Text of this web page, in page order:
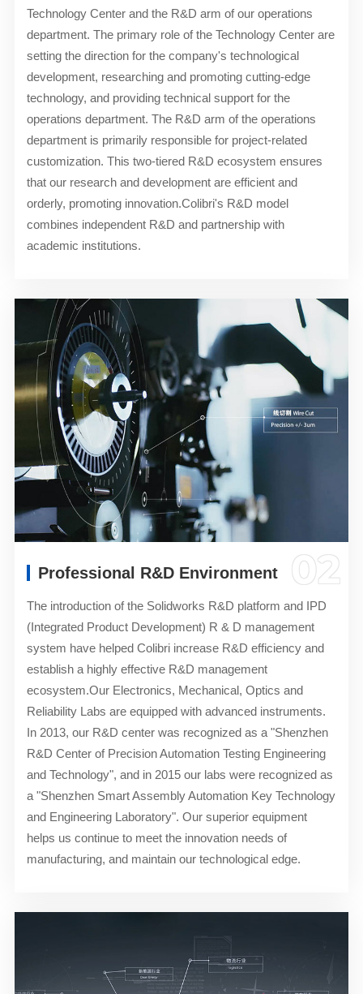
Technology Center and the R&D arm of our operations
department. The primary role of the Technology Center are
setting the direction for the company's technological
development, researching and promoting cutting-edge
technology, and providing technical support for the
operations department. The R&D arm of the operations
department is primarily responsible for project-related
customization. This two-tiered R&D ecosystem ensures
that our research and development are efficient and
orderly, promoting innovation.Colibri's R&D model
combines independent R&D and partnership with
academic institutions.
02
Professional R&D Environment
The introduction of the Solidworks R&D platform and IPD
(Integrated Product Development) R & D management
system have helped Colibri increase R&D efficiency and
establish a highly effective R&D management
ecosystem.Our Electronics, Mechanical, Optics and
Reliability Labs are equipped with advanced instruments.
In 2013, our R&D center was recognized as a "Shenzhen
R&D Center of Precision Automation Testing Engineering
and Technology", and in 2015 our labs were recognized as
a "Shenzhen Smart Assembly Automation Key Technology
and Engineering Laboratory". Our superior equipment
helps us continue to meet the innovation needs of
manufacturing, and maintain our technological edge.